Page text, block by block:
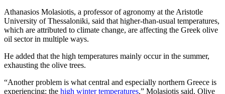
Athanasios Molasiotis, a professor of agronomy at the Aristotle
University of Thessaloniki, said that higher-than-usual temperatures,
which are attributed to climate change, are affecting the Greek olive
oil sector in multiple ways.
He added that the high temperatures mainly occur in the summer,
exhausting the olive trees.
“Another problem is what central and especially northern Greece is
experiencing: the high winter temperatures,” Molasiotis said. Olive